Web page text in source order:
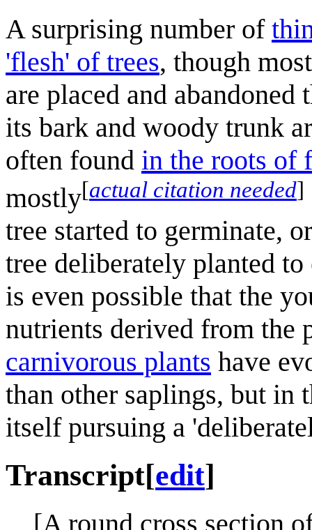
A surprising number of
'flesh' of trees, though
are placed and
its bark and woody trunk
often found in the roots of
mostly[actual citation needed]
tree started to germinate,
tree deliberately planted
is even possible that the
nutrients derived from the
carnivorous plants have
than other saplings, but in
itself pursuing a
Transcript[edit]
[A round cross section